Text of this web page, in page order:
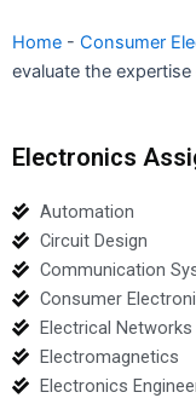
Home - Consumer
evaluate the
Electronics
Automation
Circuit Design
Communication
Consumer
Electrical Networks
Electromagnetics
Electronics